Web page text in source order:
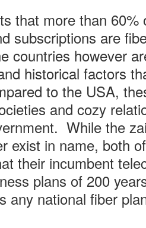
that more than 60%
subscriptions are
countries however
historical factors
to the USA,
and cozy
While the
exist in name, both
their incumbent
plans of 200
any national fiber